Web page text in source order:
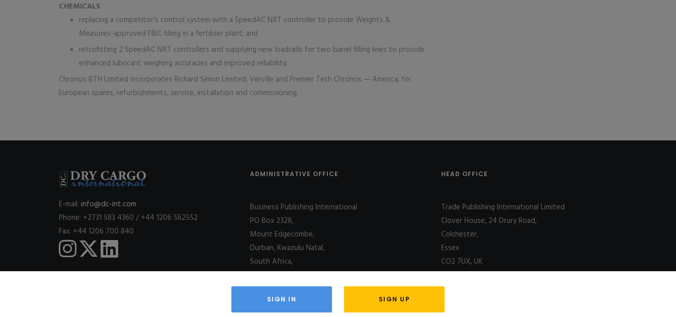
CHEMICALS
replacing a competitor’s control system with a SpeedAC NXT controller to provide Weights &
Measures-approved FIBC filling in a fertilizer plant; and
retrofitting 2 SpeedAC NXT controllers and supplying new loadcells for two barrel filling lines to provide
enhanced lubricant weighing accuracies and improved reliability.
Chronos BTH Limited incorporates Richard Simon Limited, Verville and Premier Tech Chronos — America; for
European spares, refurbishments, service, installation and commissioning.
E-mail: info@dc-int.com
Phone: +2731 583 4360 / +44 1206 562552
Fax: +44 1206 700 840
ADMINISTRATIVE OFFICE
Business Publishing International
PO Box 2328,
Mount Edgecombe,
Durban, Kwazulu Natal,
South Africa,
4031
HEAD OFFICE
Trade Publishing International Limited
Clover House, 24 Drury Road,
Colchester,
Essex
CO2 7UX, UK
SIGN IN SIGN UP